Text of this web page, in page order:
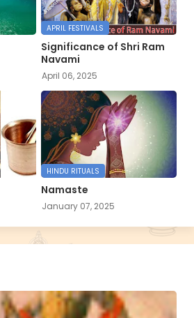
APRIL FESTIVALS
Significance of Shri Ram
Navami
April 06, 2025
HINDU RITUALS
Namaste
January 07, 2025